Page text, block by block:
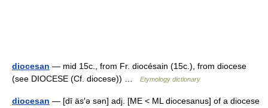
diocesan — mid 15c., from Fr. diocésain (15c.), from diocese
(see DIOCESE (Cf. diocese)) …
Etymology dictionary
diocesan — [dī äs′ə sən] adj. [ME < ML diocesanus] of a diocese